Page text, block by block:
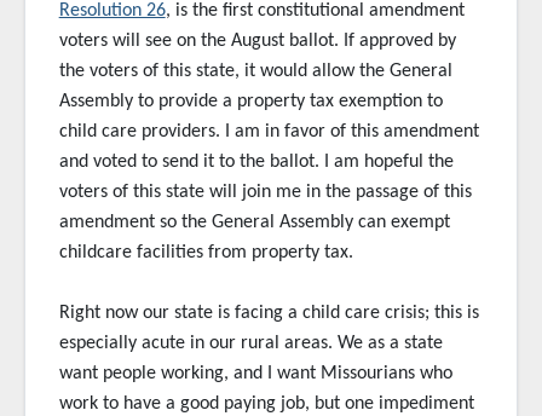
Resolution 26, is the first constitutional amendment
voters will see on the August ballot. If approved by
the voters of this state, it would allow the General
Assembly to provide a property tax exemption to
child care providers. I am in favor of this amendment
and voted to send it to the ballot. I am hopeful the
voters of this state will join me in the passage of this
amendment so the General Assembly can exempt
childcare facilities from property tax.
Right now our state is facing a child care crisis; this is
especially acute in our rural areas. We as a state
want people working, and I want Missourians who
work to have a good paying job, but one impediment